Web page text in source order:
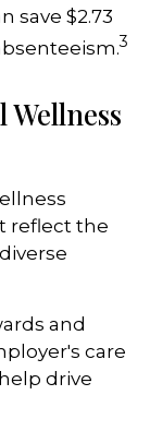
save $2.73
3
Wellness
reflect the
and
care
drive